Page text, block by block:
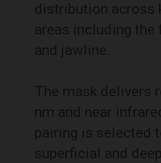
distribution across
areas including the
and jawline.
The mask delivers
nm and near
pairing is selected
superficial and